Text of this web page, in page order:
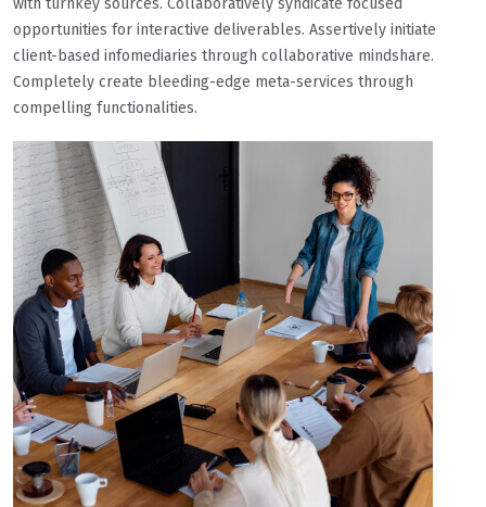
opportunities for interactive deliverables. Assertively initiate
client-based infomediaries through collaborative mindshare.
Completely create bleeding-edge meta-services through
compelling functionalities.